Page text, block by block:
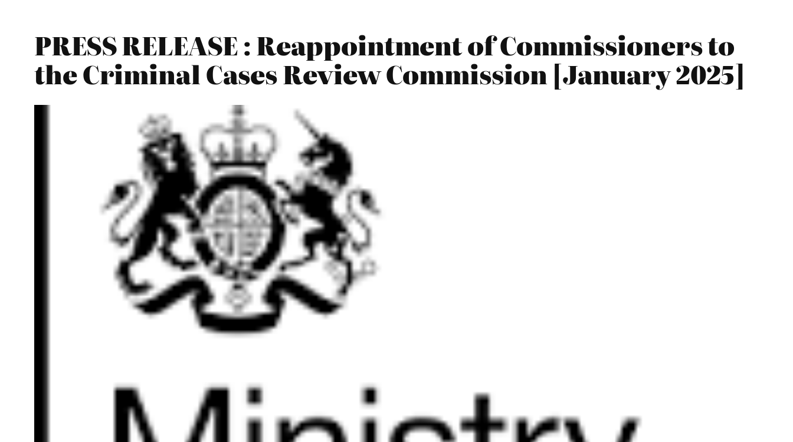
PRESS RELEASE : Reappointment of Commissioners to
the Criminal Cases Review Commission [January 2025]